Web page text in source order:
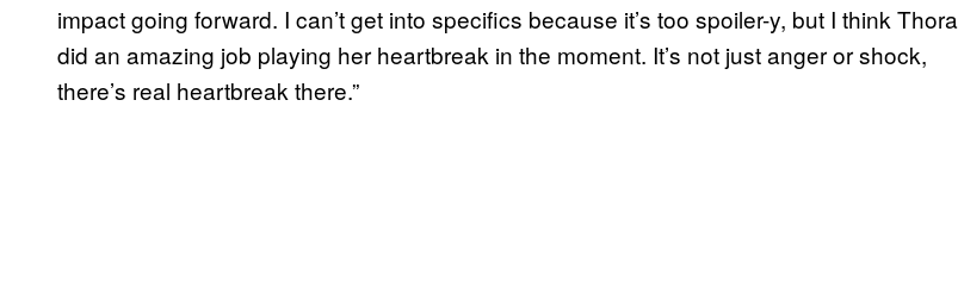
impact going forward. I can’t get into specifics because it’s too spoiler-y, but I think Thora
did an amazing job playing her heartbreak in the moment. It’s not just anger or shock,
there’s real heartbreak there.”